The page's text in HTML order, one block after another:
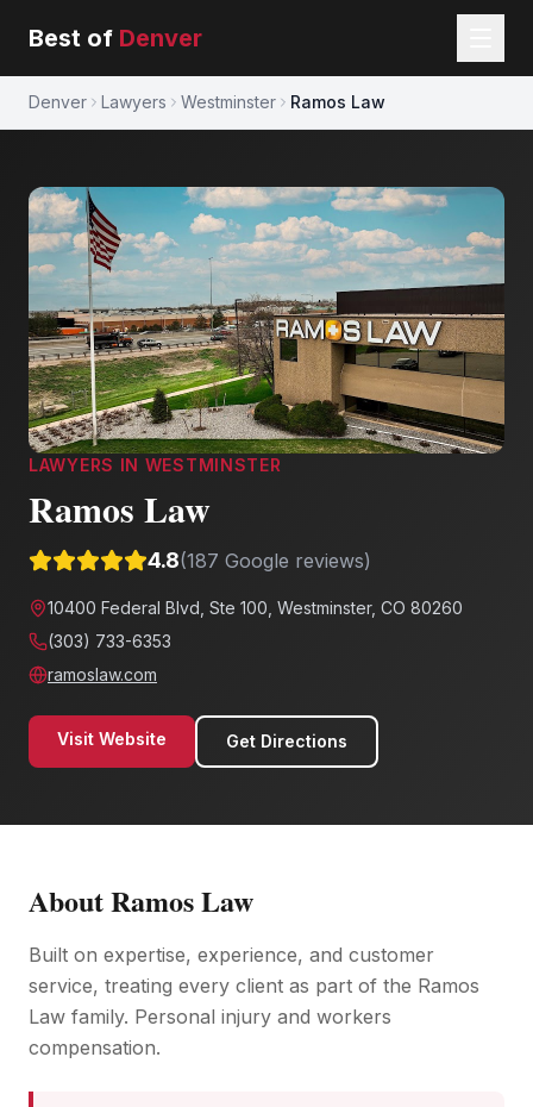
Best of Denver
Denver Lawyers Westminster Ramos Law
LAWYERS IN WESTMINSTER
Ramos Law
4.8(187 Google reviews)
10400 Federal Blvd, Ste 100, Westminster, CO 80260
(303) 733-6353
ramoslaw.com
Visit Website Get Directions
AboutRamos Law
Built on expertise, experience, and customer
service, treating every client as part of the Ramos
Law family. Personal injury and workers
compensation.